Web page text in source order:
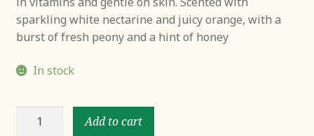
sparkling white nectarine and juicy orange, with a
burst of fresh peony and a hint of honey
In stock
Honey
Add to cart